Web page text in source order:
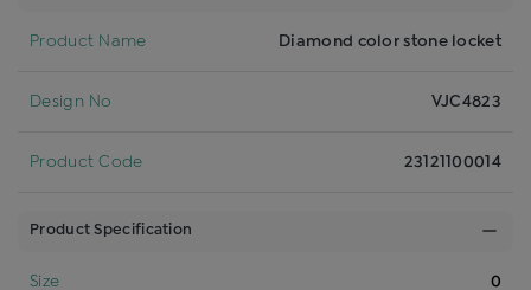
Product Name Diamond color stone locket
Design No VJC4823
Product Code 23121100014
Product Specification
Size 0